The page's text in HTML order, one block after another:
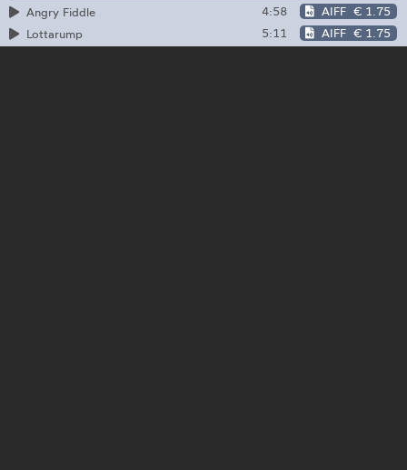
Angry Fiddle
4:58 AIFF € 1.75
Lottarump
5:11 AIFF € 1.75